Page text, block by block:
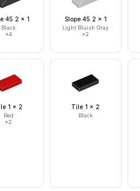
45 2 x 1
Black
×4
Slope 45 2 x 1
Light Bluish Gray
×2
1 x 2
Red
×2
Tile 1 x 2
Black